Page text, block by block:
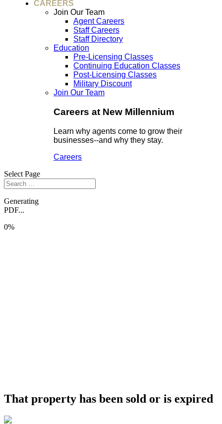
CAREERS
Join Our Team
Agent Careers
Staff Careers
Staff Directory
Education
Pre-Licensing Classes
Continuing Education Classes
Post-Licensing Classes
Military Discount
Join Our Team
Careers at New Millennium
Learn why agents come to grow their
businesses--and why they stay.
Careers
Select Page
Generating
PDF...
0%
That property has been sold or is expired